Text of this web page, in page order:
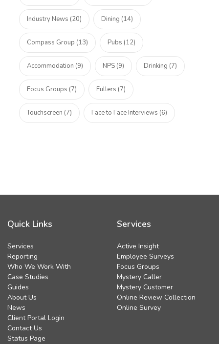
Industry News (20) Dining (14)
Compass Group (13) Pubs (12)
Accommodation (9) NPS (9) Drinking (7)
Focus Groups (7) Fullers (7)
Touchscreen (7) Face to Face Interviews (6)
Quick Links
Services
Reporting
Who We Work With
Case Studies
Guides
About Us
News
Client Portal Login
Contact Us
Status Page
Services
Active Insight
Employee Surveys
Focus Groups
Mystery Caller
Mystery Customer
Online Review Collection
Online Survey